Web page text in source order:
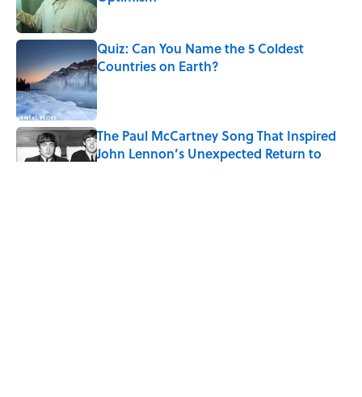
Published by on Invalid Date
Quiz: Can You Name the 5 Coldest
Countries on Earth?
Published by on Invalid Date
The Paul McCartney Song That Inspired
John Lennon’s Unexpected Return to